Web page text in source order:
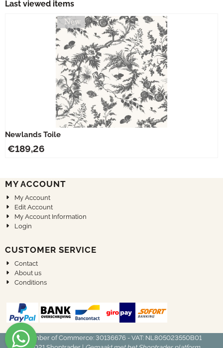
Last viewed items
Newlands Toile
€189,26
MY ACCOUNT
My Account
Edit Account
My Account Information
Login
CUSTOMER SERVICE
Contact
About us
Conditions
Chamber of Commerce: 30136676 - VAT: NL805023550B01